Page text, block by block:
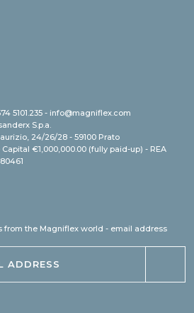
5101.235 - info@magniflex.com
S.p.a.
24/26/28 - 59100 Prato
Capital €1,000,000.00 (fully paid-up) - REA
from the Magniflex world - email address